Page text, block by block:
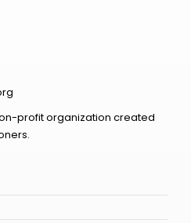
profit organization created